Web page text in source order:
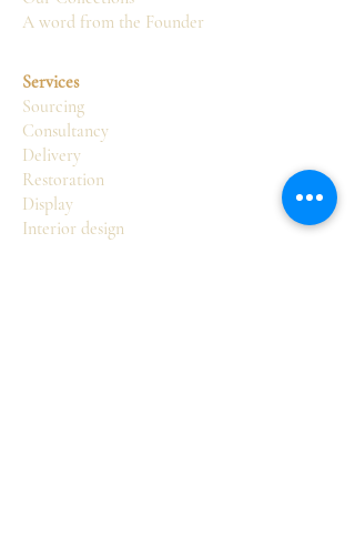
A word from the Founder
Services
Sourcing
Consultancy
Delivery
Restoration
Display
Interior design